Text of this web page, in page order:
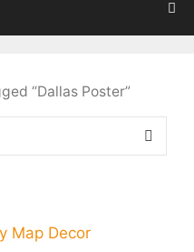
“Dallas Poster”